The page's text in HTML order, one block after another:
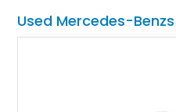
Used Mercedes-